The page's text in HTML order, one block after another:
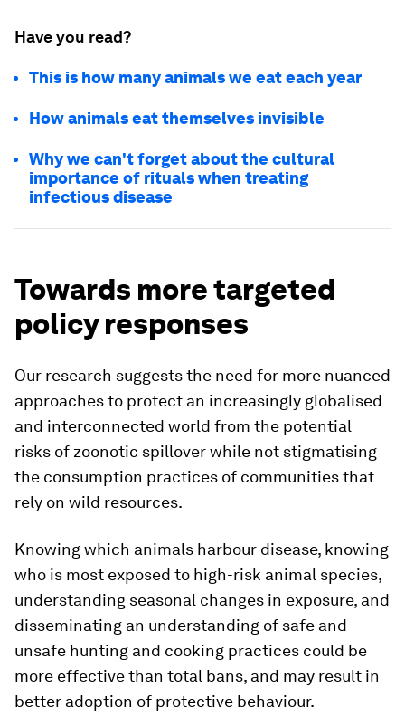
Have you read?
This is how many animals we eat each year
How animals eat themselves invisible
Why we can't forget about the cultural
importance of rituals when treating
infectious disease
Towards more targeted
policy responses
Our research suggests the need for more nuanced
approaches to protect an increasingly globalised
and interconnected world from the potential
risks of zoonotic spillover while not stigmatising
the consumption practices of communities that
rely on wild resources.
Knowing which animals harbour disease, knowing
who is most exposed to high-risk animal species,
understanding seasonal changes in exposure, and
disseminating an understanding of safe and
unsafe hunting and cooking practices could be
more effective than total bans, and may result in
better adoption of protective behaviour.